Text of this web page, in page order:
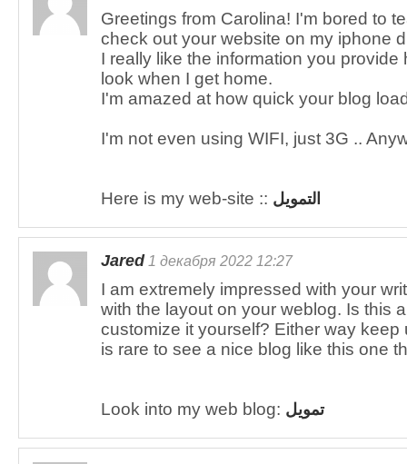
Greetings from Carolina! I'm bored to
check out your website on my iphone
I really like the information you
look when I get home.
I'm amazed at how quick your blog
I'm not even using WIFI, just 3G ..
Here is my web-site :: التمويل
Jared1 декабря 2022 12:27
I am extremely impressed with your
with the layout on your weblog. Is this
customize it yourself? Either way keep
is rare to see a nice blog like this one
Look into my web blog: تمويل